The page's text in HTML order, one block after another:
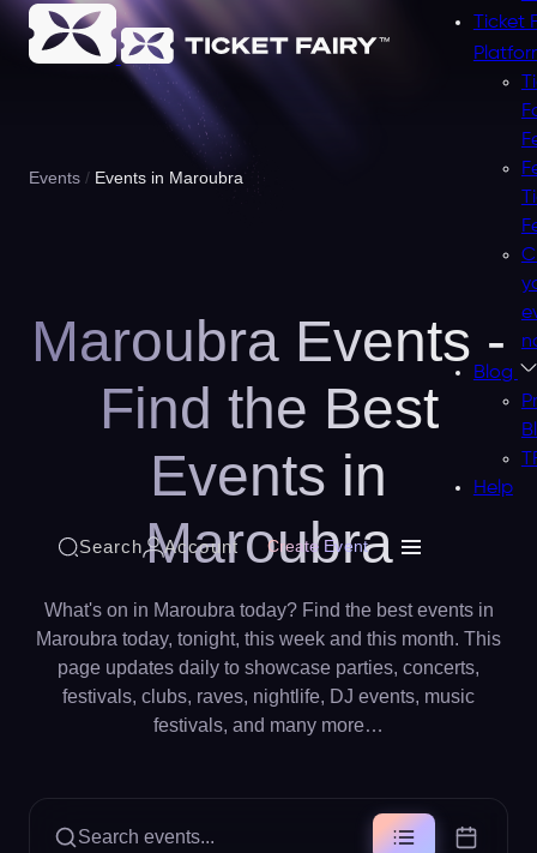
Ticket
Blog
Help
Search Account Create Event
Events Events in Maroubra
Maroubra Events -
Find the Best
Events in
Maroubra
What's on in Maroubra today? Find the best events in
Maroubra today, tonight, this week and this month. This
page updates daily to showcase parties, concerts,
festivals, clubs, raves, nightlife, DJ events, music
festivals, and many more…
Search events...